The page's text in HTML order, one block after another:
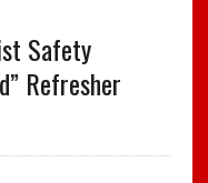
Safety
Refresher